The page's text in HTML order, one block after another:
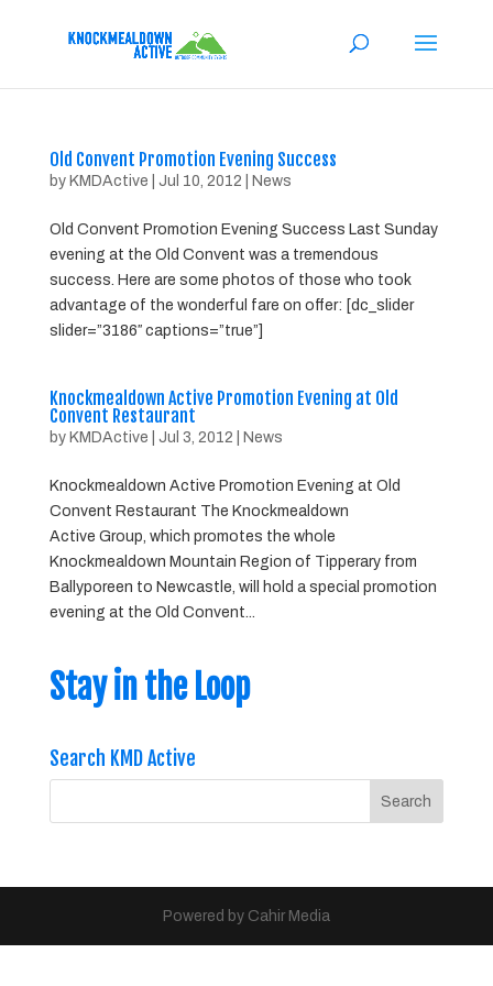
Old Convent Promotion Evening Success
by KMDActive Jul 10, 2012 News
Old Convent Promotion Evening Success Last Sunday
evening at the Old Convent was a tremendous
success. Here are some photos of those who took
advantage of the wonderful fare on offer: [dc_slider
slider=”3186″ captions=”true”]
Knockmealdown Active Promotion Evening at Old
Convent Restaurant
by KMDActive Jul 3, 2012 News
Knockmealdown Active Promotion Evening at Old
Convent Restaurant The Knockmealdown
Active Group, which promotes the whole
Knockmealdown Mountain Region of Tipperary from
Ballyporeen to Newcastle, will hold a special promotion
evening at the Old Convent...
Stay in the Loop
Search KMD Active
Powered by Cahir Media